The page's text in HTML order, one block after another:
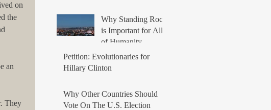
on
the
an
They
Why Standing Rock
is Important for All
of Humanity
Petition: Evolutionaries for
Hillary Clinton
Why Other Countries Should
Vote On The U.S. Election